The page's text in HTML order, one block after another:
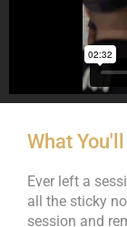
What
Ever left a
all the sticky
session and